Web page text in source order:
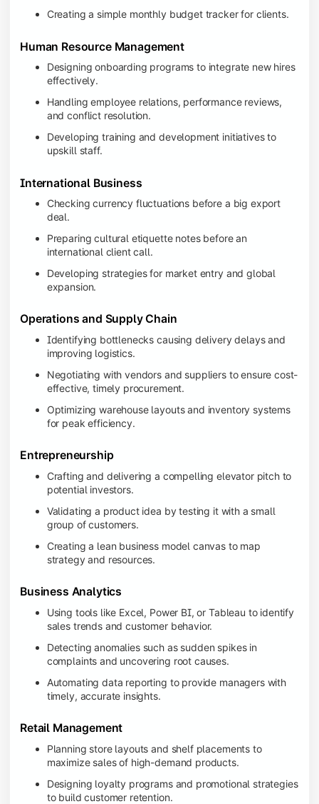
Creating a simple monthly budget tracker for clients.
Human Resource Management
Designing onboarding programs to integrate new hires
effectively.
Handling employee relations, performance reviews,
and conflict resolution.
Developing training and development initiatives to
upskill staff.
International Business
Checking currency fluctuations before a big export
deal.
Preparing cultural etiquette notes before an
international client call.
Developing strategies for market entry and global
expansion.
Operations and Supply Chain
Identifying bottlenecks causing delivery delays and
improving logistics.
Negotiating with vendors and suppliers to ensure cost-
effective, timely procurement.
Optimizing warehouse layouts and inventory systems
for peak efficiency.
Entrepreneurship
Crafting and delivering a compelling elevator pitch to
potential investors.
Validating a product idea by testing it with a small
group of customers.
Creating a lean business model canvas to map
strategy and resources.
Business Analytics
Using tools like Excel, Power BI, or Tableau to identify
sales trends and customer behavior.
Detecting anomalies such as sudden spikes in
complaints and uncovering root causes.
Automating data reporting to provide managers with
timely, accurate insights.
Retail Management
Planning store layouts and shelf placements to
maximize sales of high-demand products.
Designing loyalty programs and promotional strategies
to build customer retention.